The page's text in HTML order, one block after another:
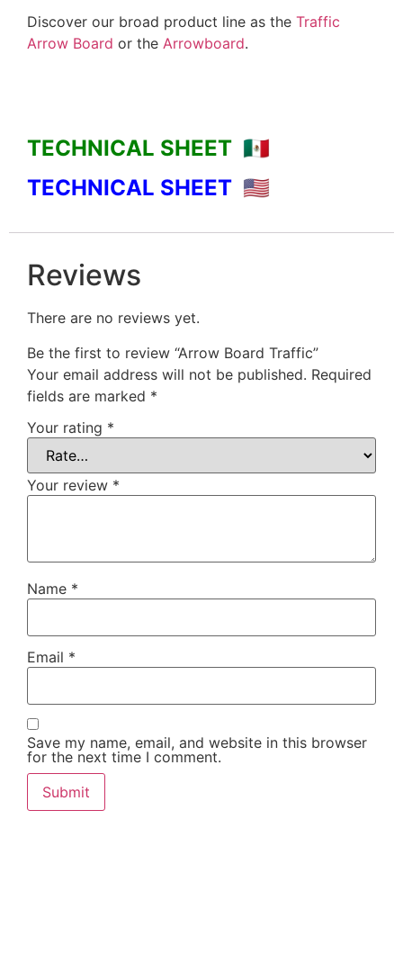
Discover our broad product line as the Traffic
Arrow Board or the Arrowboard.
TECHNICAL SHEET 🇲🇽
TECHNICAL SHEET 🇺🇸
Reviews
There are no reviews yet.
Be the first to review “Arrow Board Traffic”
Your email address will not be published. Required
fields are marked *
Your rating *
Your review *
Name *
Email *
Save my name, email, and website in this browser
for the next time I comment.